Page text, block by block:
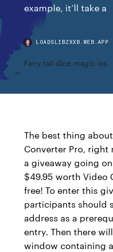
example, it’ll take a
LOADSLIBZXXB.WEB.APP
Fairy tail dice magic ios
The best thing
Converter Pro, right
a giveaway going
$49.95 worth Video
free! To enter this
participants should
address as a
entry. Then there
window containing